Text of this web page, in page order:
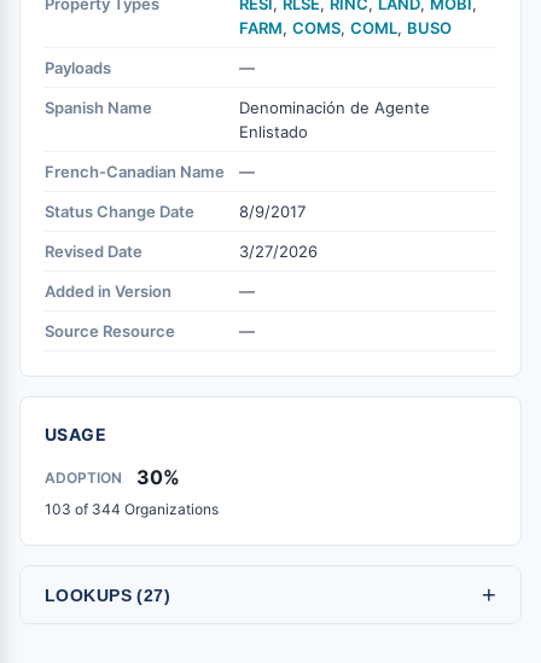
FARM, COMS, COML, BUSO
Payloads —
Spanish Name
Denominación de Agente
Enlistado
French-Canadian Name —
Status Change Date 8/9/2017
Revised Date 3/27/2026
Added in Version —
Source Resource —
USAGE
ADOPTION 30%
103 of 344 Organizations
LOOKUPS (27) +